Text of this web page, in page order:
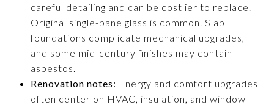
careful detailing and can be costlier to replace.
Original single-pane glass is common. Slab
foundations complicate mechanical upgrades,
and some mid-century finishes may contain
asbestos.
Renovation notes: Energy and comfort upgrades
often center on HVAC, insulation, and window